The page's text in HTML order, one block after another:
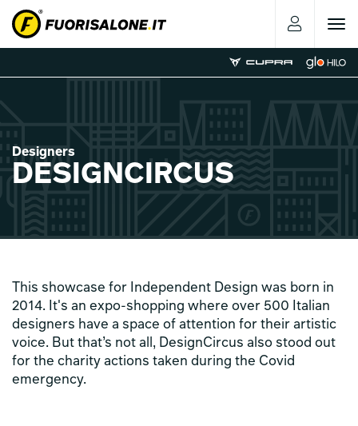
Toggle
Designers
DESIGNCIRCUS
This showcase for Independent Design was born in
2014. It's an expo-shopping where over 500 Italian
designers have a space of attention for their artistic
voice. But that’s not all, DesignCircus also stood out
for the charity actions taken during the Covid
emergency.